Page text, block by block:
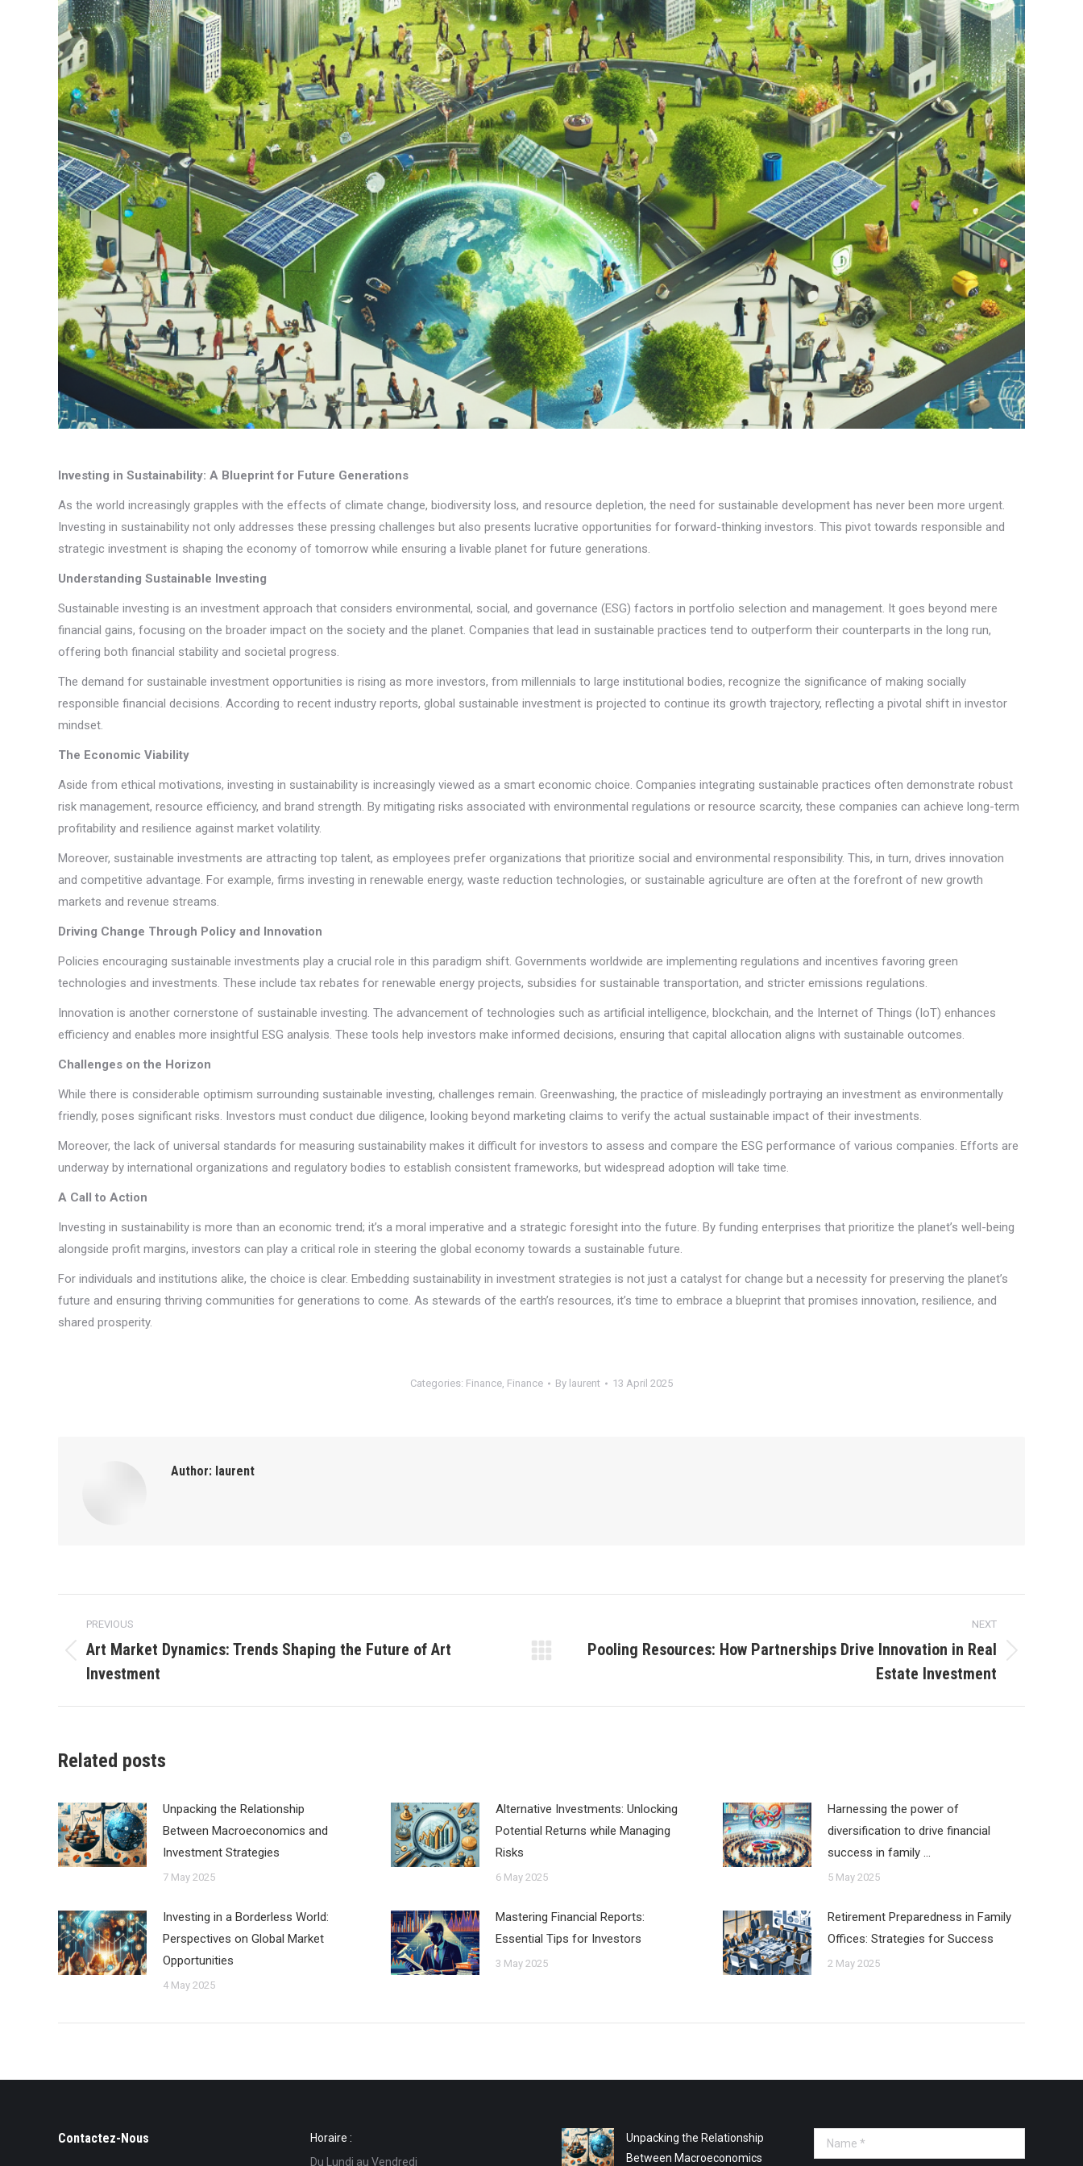
Investing in Sustainability: A Blueprint for Future Generations
As the world increasingly grapples with the effects of climate change, biodiversity loss, and resource depletion, the need for sustainable development has never been more urgent.
Investing in sustainability not only addresses these pressing challenges but also presents lucrative opportunities for forward-thinking investors. This pivot towards responsible and
strategic investment is shaping the economy of tomorrow while ensuring a livable planet for future generations.
Understanding Sustainable Investing
Sustainable investing is an investment approach that considers environmental, social, and governance (ESG) factors in portfolio selection and management. It goes beyond mere
financial gains, focusing on the broader impact on the society and the planet. Companies that lead in sustainable practices tend to outperform their counterparts in the long run,
offering both financial stability and societal progress.
The demand for sustainable investment opportunities is rising as more investors, from millennials to large institutional bodies, recognize the significance of making socially
responsible financial decisions. According to recent industry reports, global sustainable investment is projected to continue its growth trajectory, reflecting a pivotal shift in investor
mindset.
The Economic Viability
Aside from ethical motivations, investing in sustainability is increasingly viewed as a smart economic choice. Companies integrating sustainable practices often demonstrate robust
risk management, resource efficiency, and brand strength. By mitigating risks associated with environmental regulations or resource scarcity, these companies can achieve long-term
profitability and resilience against market volatility.
Moreover, sustainable investments are attracting top talent, as employees prefer organizations that prioritize social and environmental responsibility. This, in turn, drives innovation
and competitive advantage. For example, firms investing in renewable energy, waste reduction technologies, or sustainable agriculture are often at the forefront of new growth
markets and revenue streams.
Driving Change Through Policy and Innovation
Policies encouraging sustainable investments play a crucial role in this paradigm shift. Governments worldwide are implementing regulations and incentives favoring green
technologies and investments. These include tax rebates for renewable energy projects, subsidies for sustainable transportation, and stricter emissions regulations.
Innovation is another cornerstone of sustainable investing. The advancement of technologies such as artificial intelligence, blockchain, and the Internet of Things (IoT) enhances
efficiency and enables more insightful ESG analysis. These tools help investors make informed decisions, ensuring that capital allocation aligns with sustainable outcomes.
Challenges on the Horizon
While there is considerable optimism surrounding sustainable investing, challenges remain. Greenwashing, the practice of misleadingly portraying an investment as environmentally
friendly, poses significant risks. Investors must conduct due diligence, looking beyond marketing claims to verify the actual sustainable impact of their investments.
Moreover, the lack of universal standards for measuring sustainability makes it difficult for investors to assess and compare the ESG performance of various companies. Efforts are
underway by international organizations and regulatory bodies to establish consistent frameworks, but widespread adoption will take time.
A Call to Action
Investing in sustainability is more than an economic trend; it’s a moral imperative and a strategic foresight into the future. By funding enterprises that prioritize the planet’s well-being
alongside profit margins, investors can play a critical role in steering the global economy towards a sustainable future.
For individuals and institutions alike, the choice is clear. Embedding sustainability in investment strategies is not just a catalyst for change but a necessity for preserving the planet’s
future and ensuring thriving communities for generations to come. As stewards of the earth’s resources, it’s time to embrace a blueprint that promises innovation, resilience, and
shared prosperity.
Categories: Finance, Finance By laurent 13 April 2025
Author: laurent
Post
navigation
PREVIOUS
post:
Art Market Dynamics: Trends Shaping the Future of Art
Investment
NEXT
Pooling Resources: How Partnerships Drive Innovation in Real
Estate Investment
Related posts
Unpacking the Relationship
Between Macroeconomics and
Investment Strategies
7 May 2025
Alternative Investments: Unlocking
Potential Returns while Managing
Risks
6 May 2025
Harnessing the power of
diversification to drive financial
success in family …
5 May 2025
Investing in a Borderless World:
Perspectives on Global Market
Opportunities
4 May 2025
Mastering Financial Reports:
Essential Tips for Investors
3 May 2025
Retirement Preparedness in Family
Offices: Strategies for Success
2 May 2025
Contactez-Nous
Horaire :
Du Lundi au Vendredi
Unpacking the Relationship
Between Macroeconomics
Name *